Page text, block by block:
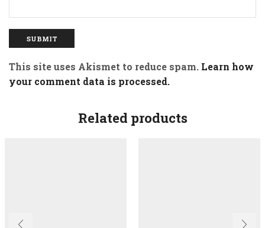
This site uses Akismet to reduce spam. Learn how
your comment data is processed.
Related products